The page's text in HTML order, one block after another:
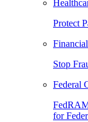
Protect
Stop
Federal
for